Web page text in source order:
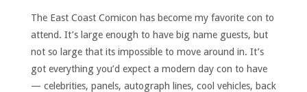
The East Coast Comicon has become my favorite con to
attend. It’s large enough to have big name guests, but
not so large that its impossible to move around in. It’s
got everything you’d expect a modern day con to have
— celebrities, panels, autograph lines, cool vehicles, back